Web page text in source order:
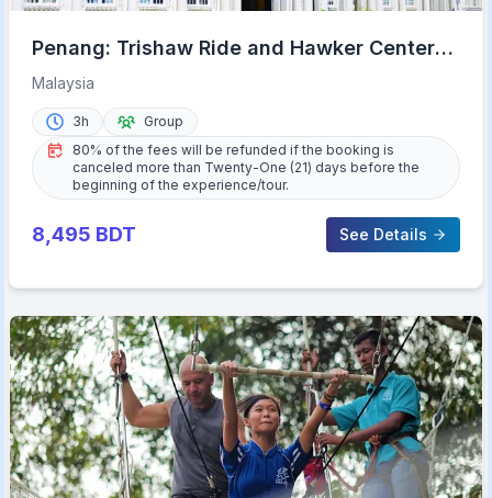
Penang: Trishaw Ride and Hawker Center
Food Tour
Malaysia
3h
Group
80% of the fees will be refunded if the booking is
canceled more than Twenty-One (21) days before the
beginning of the experience/tour.
8,495 BDT See Details